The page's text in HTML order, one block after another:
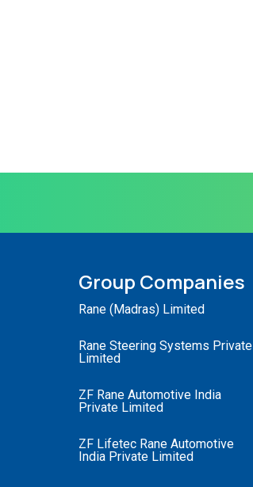
Group Companies
Rane (Madras) Limited
Rane Steering Systems Private
Limited
ZF Rane Automotive India
Private Limited
ZF Lifetec Rane Automotive
India Private Limited